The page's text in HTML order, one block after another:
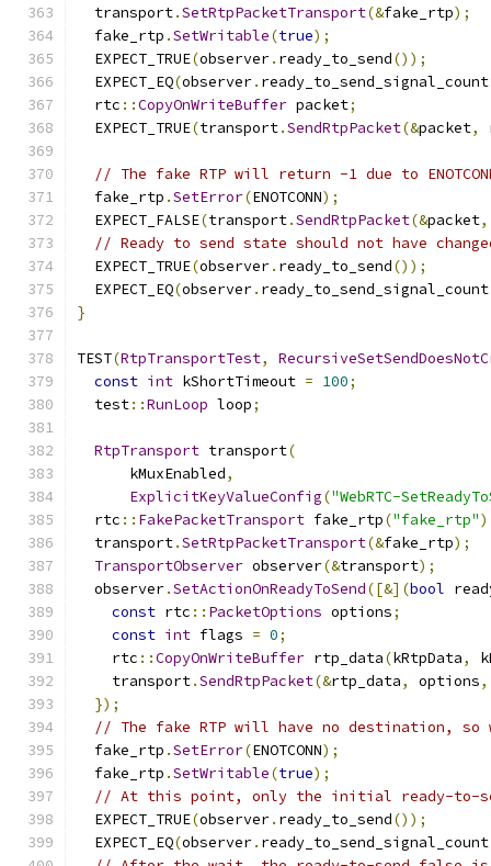
  transport
.SetRtpPacketTransport(&fake_rtp);
  fake_rtp
.SetWritable(true);
  EXPECT_TRUE
(observer. ready_to_send());
  EXPECT_EQ
(observer. ready_to_send_signal_count
  rtc
::CopyOnWriteBuffer packet;
  EXPECT_TRUE
(transport.SendRtpPacket(&packet,
// The fake RTP will return -1 due to
  fake_rtp
.SetError(ENOTCONN);
  EXPECT_FALSE
(transport.SendRtpPacket(&packet,
// Ready to send state should not have
  EXPECT_TRUE
(observer. ready_to_send());
  EXPECT_EQ
(observer. ready_to_send_signal_count
}
TEST(RtpTransportTest,
const int kShortTimeout = 100;
  test
::RunLoop loop;
RtpTransport transport(
      kMuxEnabled
,
ExplicitKeyValueConfig("WebRTC-
  rtc
:: FakePacketTransport fake_rtp("fake_rtp"
  transport
.SetRtpPacketTransport(&fake_rtp);
TransportObserver observer(&transport);
  observer
.SetActionOnReadyToSend([&](bool
const rtc :: PacketOptions options;
const int flags = 0;
    rtc
::CopyOnWriteBuffer rtp_data(kRtpData,
    transport
.SendRtpPacket(&rtp_data, options,
});
// The fake RTP will have no destination,
  fake_rtp
.SetError(ENOTCONN);
  fake_rtp
.SetWritable(true);
// At this point, only the initial ready-to-
  EXPECT_TRUE
(observer. ready_to_send());
  EXPECT_EQ
(observer. ready_to_send_signal_count